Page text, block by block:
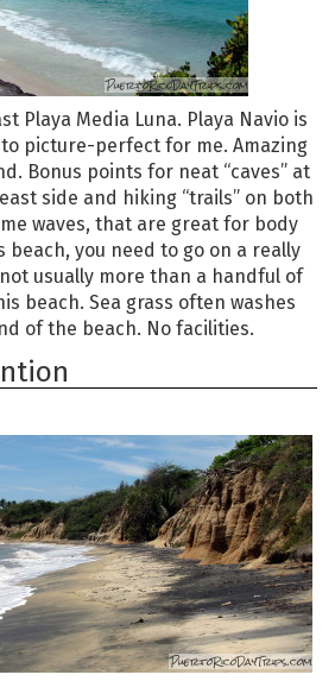
Playa Media Luna. Playa Navio is
picture-perfect for me. Amazing
Bonus points for neat “caves” at
side and hiking “trails” on both
waves, that are great for body
beach, you need to go on a really
usually more than a handful of
beach. Sea grass often washes
of the beach. No facilities.